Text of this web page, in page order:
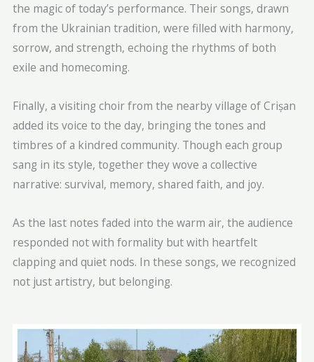
the magic of today’s performance. Their songs, drawn
from the Ukrainian tradition, were filled with harmony,
sorrow, and strength, echoing the rhythms of both
exile and homecoming.
Finally, a visiting choir from the nearby village of Crișan
added its voice to the day, bringing the tones and
timbres of a kindred community. Though each group
sang in its style, together they wove a collective
narrative: survival, memory, shared faith, and joy.
As the last notes faded into the warm air, the audience
responded not with formality but with heartfelt
clapping and quiet nods. In these songs, we recognized
not just artistry, but belonging.